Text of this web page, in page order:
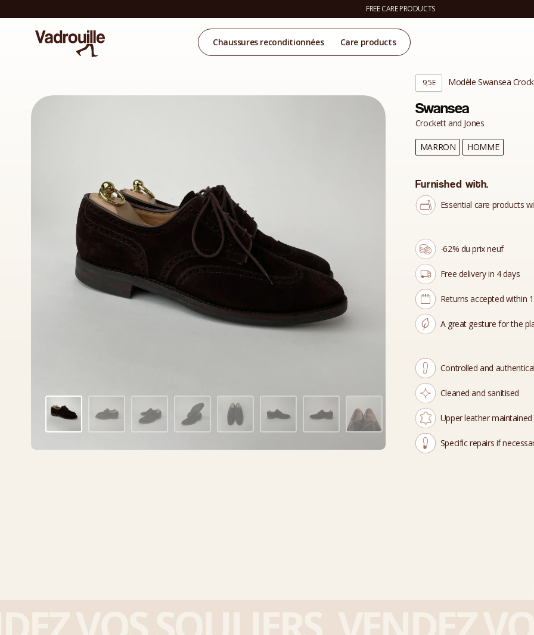
FREE CARE PRODUCTS
Chaussures reconditionnées Care products
9,5E Modèle Swansea
Swansea
Crockett and Jones
MARRON HOMME
Furnished with.
Essential care products
-62% du prix neuf
Free delivery in 4 days
Returns accepted within
A great gesture for the
Controlled and
Cleaned and sanitised
Upper leather
Specific repairs if